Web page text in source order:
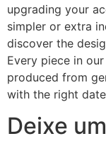
upgrading your
simpler or extra
discover the
Every piece in
produced from
with the right
Deixe